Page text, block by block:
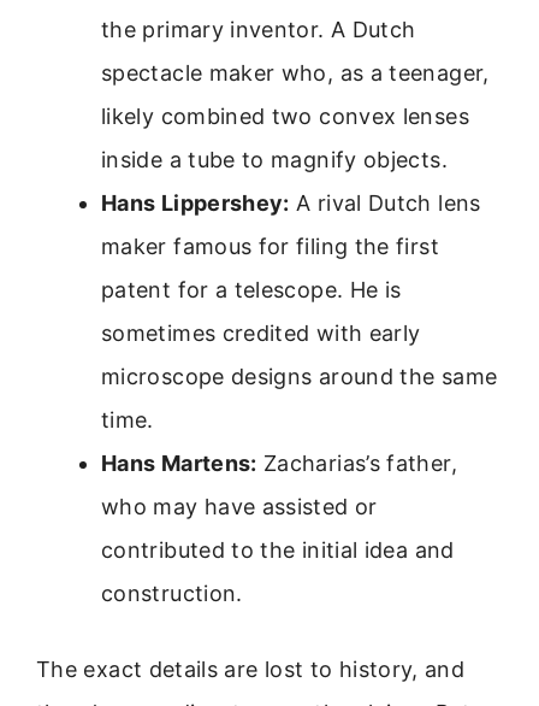
the primary inventor. A Dutch
spectacle maker who, as a teenager,
likely combined two convex lenses
inside a tube to magnify objects.
Hans Lippershey: A rival Dutch lens
maker famous for filing the first
patent for a telescope. He is
sometimes credited with early
microscope designs around the same
time.
Hans Martens: Zacharias’s father,
who may have assisted or
contributed to the initial idea and
construction.
The exact details are lost to history, and